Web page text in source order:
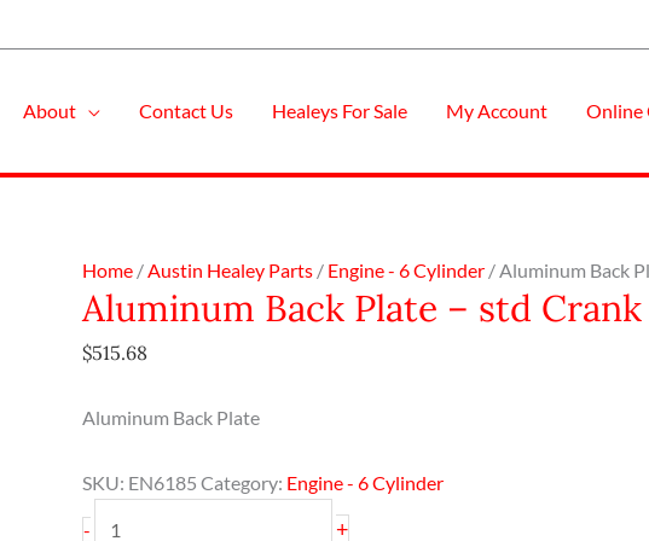
About Contact Us Healeys For Sale My Account Online
Home /Austin Healey Parts / Engine - 6 Cylinder / Aluminum Back
Aluminum Back Plate – std Crank
$515.68
Aluminum Back Plate
SKU: EN6185 Category: Engine - 6 Cylinder
-
Aluminum
Back
-
Crank
+